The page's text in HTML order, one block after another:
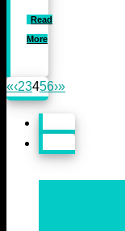
Read
More
«‹23456›»